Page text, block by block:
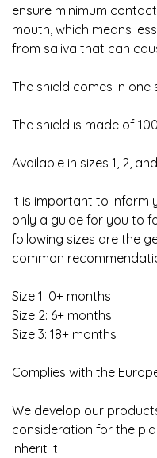
ensure minimum
mouth, which means
from saliva that can
The shield comes in
The shield is made of
Available in sizes 1, 2,
It is important to inform
only a guide for you to
following sizes are the
common
Size 1: 0+ months
Size 2: 6+ months
Size 3: 18+ months
Complies with the
We develop our
consideration for the
inherit it.